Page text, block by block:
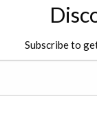
Subscribe to